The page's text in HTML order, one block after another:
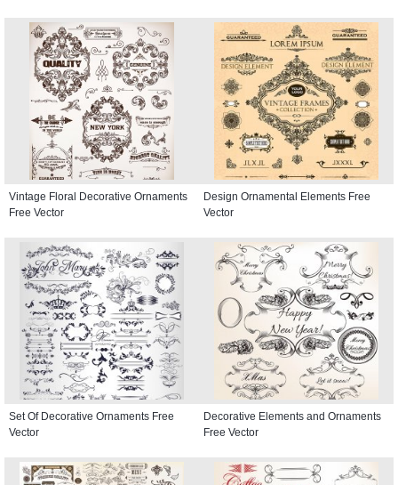
Vintage Floral Decorative Ornaments
Free Vector
Design Ornamental Elements Free
Vector
Set Of Decorative Ornaments Free
Vector
Decorative Elements and Ornaments
Free Vector